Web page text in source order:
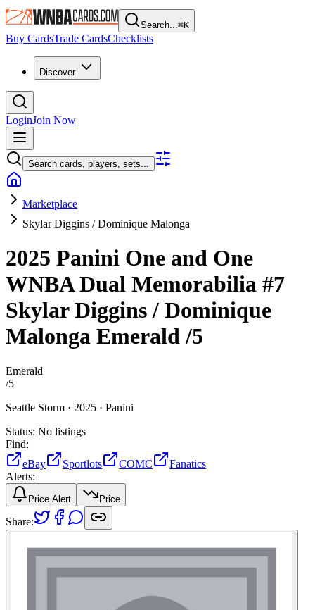
Search...⌘K
Buy CardsTrade CardsChecklists
Discover
LoginJoin Now
Search cards, players, sets...
Marketplace
Skylar Diggins / Dominique Malonga
2025 Panini One and One
WNBADual Memorabilia #7
Skylar Diggins / Dominique
Malonga Emerald/5
Emerald
/5
Seattle Storm · 2025 · Panini
Status: No listings
Find:
eBay
Sportlots COMC
Fanatics
Alerts:
Price Alert Price
Share: